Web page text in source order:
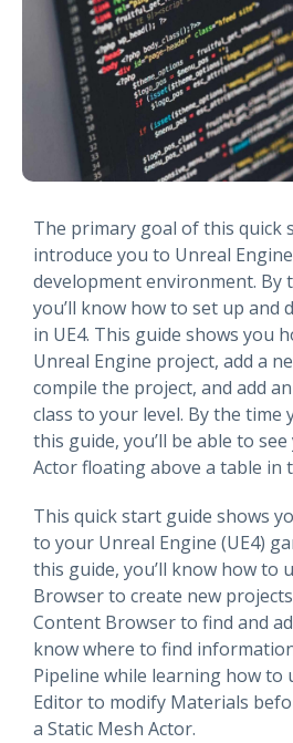
The primary goal of this quick
introduce you to Unreal Engine
development environment. By
you’ll know how to set up and
in UE4. This guide shows you
Unreal Engine project, add a
compile the project, and add
class to your level. By the time
this guide, you’ll be able to
Actor floating above a table in
This quick start guide shows
to your Unreal Engine (UE4)
this guide, you’ll know how to
Browser to create new
Content Browser to find and
know where to find
Pipeline while learning how to
Editor to modify Materials
a Static Mesh Actor.